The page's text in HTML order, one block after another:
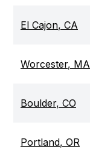
El Cajon, CA
Worcester, MA
Boulder, CO
Portland, OR